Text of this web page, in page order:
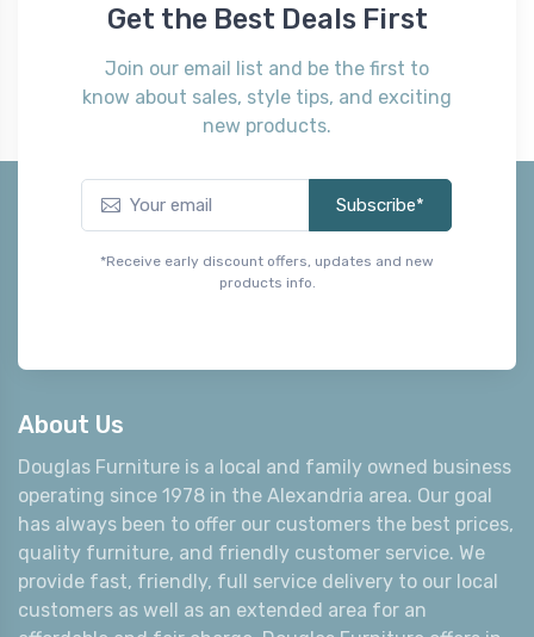
Get the Best Deals First
Join our email list and be the first to
know about sales, style tips, and exciting
new products.
Subscribe*
*Receive early discount offers, updates and new
products info.
About Us
Douglas Furniture is a local and family owned business
operating since 1978 in the Alexandria area. Our goal
has always been to offer our customers the best prices,
quality furniture, and friendly customer service. We
provide fast, friendly, full service delivery to our local
customers as well as an extended area for an